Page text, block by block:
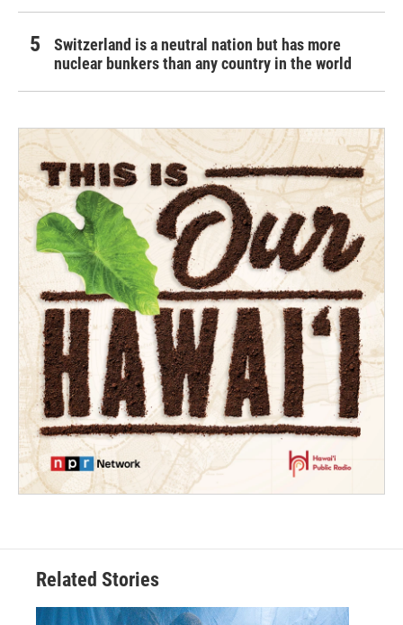
Switzerland is a neutral nation but has more
nuclear bunkers than any country in the world
Related Stories